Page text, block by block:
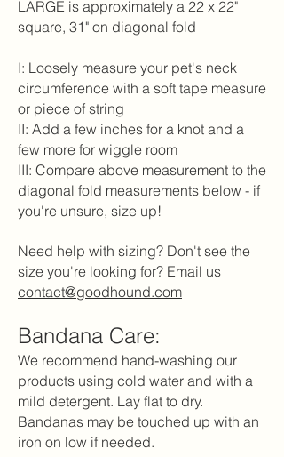
LARGE is approximately a 22 x 22"
square, 31" on diagonal fold
I: Loosely measure your pet's neck
circumference with a soft tape measure
or piece of string
II: Add a few inches for a knot and a
few more for wiggle room
III: Compare above measurement to the
diagonal fold measurements below - if
you're unsure, size up!
Need help with sizing? Don't see the
size you're looking for? Email us
contact@goodhound.com
Bandana Care:
We recommend hand-washing our
products using cold water and with a
mild detergent. Lay flat to dry.
Bandanas may be touched up with an
iron on low if needed.